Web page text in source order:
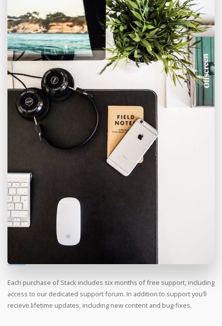
Each purchase of Stack includes six months of free support, including
access to our dedicated support forum. In addition to support you’ll
recieve lifetime updates, including new content and bug-fixes.